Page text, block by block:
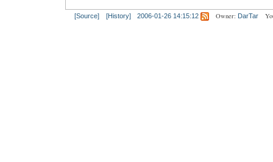
[Source] [History] 2006-01-26 14:15:12 Owner: DarTar